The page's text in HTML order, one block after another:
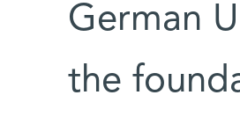
German
the